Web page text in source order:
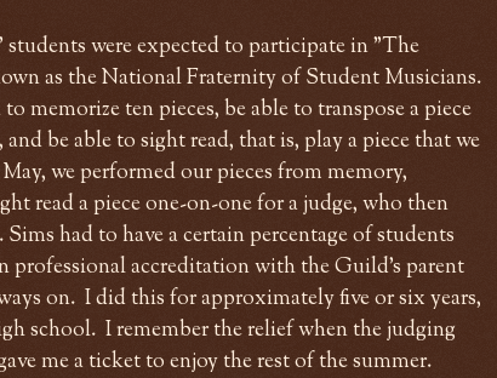
were expected to participate in "The
as the National Fraternity of Student Musicians.
memorize ten pieces, be able to transpose a piece
be able to sight read, that is, play a piece that we
we performed our pieces from memory,
read a piece one-on-one for a judge, who then
had to have a certain percentage of students
professional accreditation with the Guild's parent
on. I did this for approximately five or six years,
school. I remember the relief when the judging
me a ticket to enjoy the rest of the summer.